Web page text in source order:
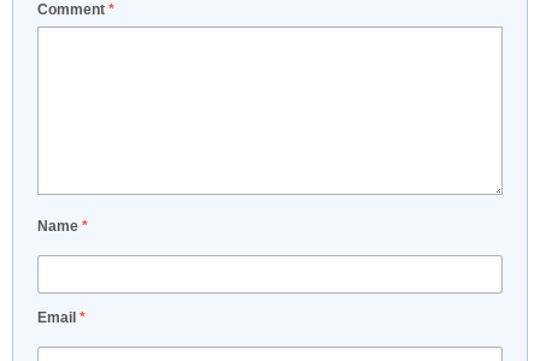
Comment *
Name *
Email *